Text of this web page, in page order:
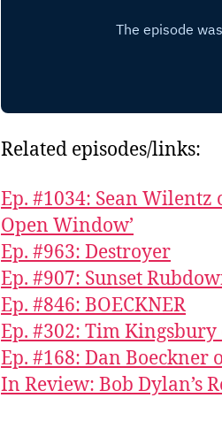
Related episodes/links:
Ep. #1034: Sean Wilentz
Open Window’
Ep. #963: Destroyer
Ep. #907: Sunset
Ep. #846: BOECKNER
Ep. #302: Tim Kingsbury
Ep. #168: Dan Boeckner
In Review: Bob Dylan’s